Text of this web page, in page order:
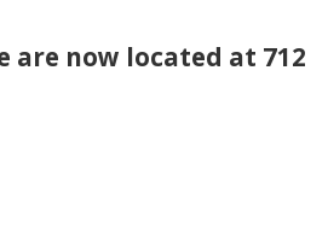
are now located at 712